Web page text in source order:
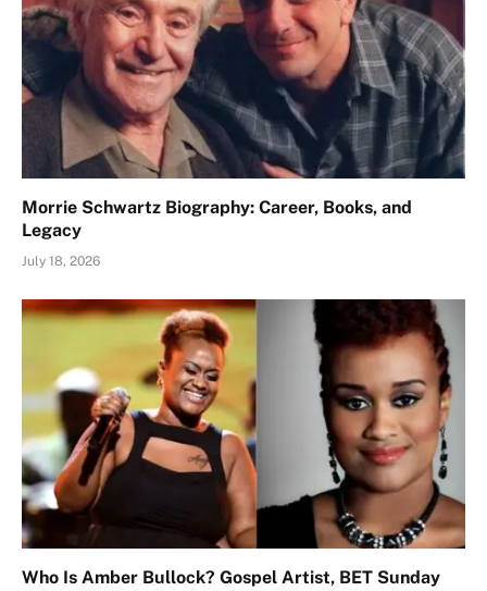
Morrie Schwartz Biography: Career, Books, and
Legacy
July 18, 2026
Who Is Amber Bullock? Gospel Artist, BET Sunday